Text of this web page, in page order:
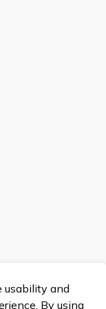
usability and
By using